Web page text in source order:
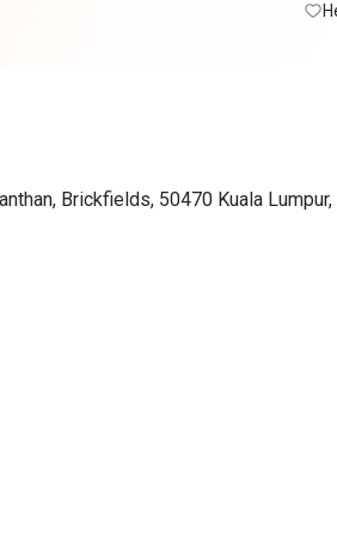
Brickfields, 50470 Kuala